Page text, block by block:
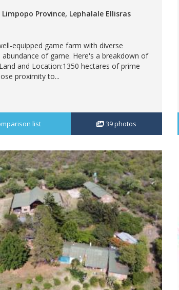
Province, Lephalale Ellisras
equipped game farm with diverse
of game. Here's a breakdown of
and Location:1350 hectares of prime
proximity to...
list 39photos